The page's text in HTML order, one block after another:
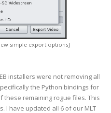
simple export options]
installers were not removing all
the Python bindings for
these remaining rogue files. This
I have updated all 6 of our MLT